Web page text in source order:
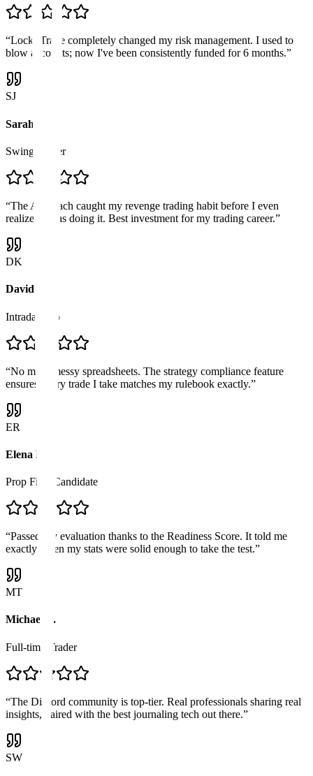
“LockItTrade completely changed my risk management. I used to
blow accounts; now I've been consistently funded for 6 months.”
SJ
Sarah J.
Swing Trader
“The AI Coach caught my revenge trading habit before I even
realized I was doing it. Best investment for my trading career.”
DK
David K.
Intraday Pro
“No more messy spreadsheets. The strategy compliance feature
ensures every trade I take matches my rulebook exactly.”
ER
Elena R.
Prop Firm Candidate
“Passed my evaluation thanks to the Readiness Score. It told me
exactly when my stats were solid enough to take the test.”
MT
Michael T.
Full-time Trader
“The Discord community is top-tier. Real professionals sharing real
insights, paired with the best journaling tech out there.”
SW